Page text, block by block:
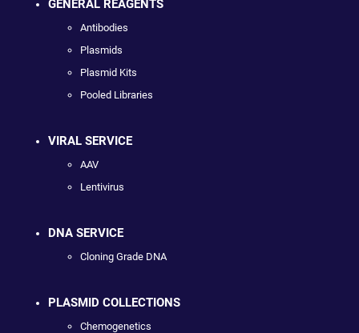
GENERAL REAGENTS
Antibodies
Plasmids
Plasmid Kits
Pooled Libraries
VIRAL SERVICE
AAV
Lentivirus
DNA SERVICE
Cloning Grade DNA
PLASMID COLLECTIONS
Chemogenetics